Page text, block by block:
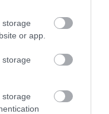
storage
or app.
storage
storage